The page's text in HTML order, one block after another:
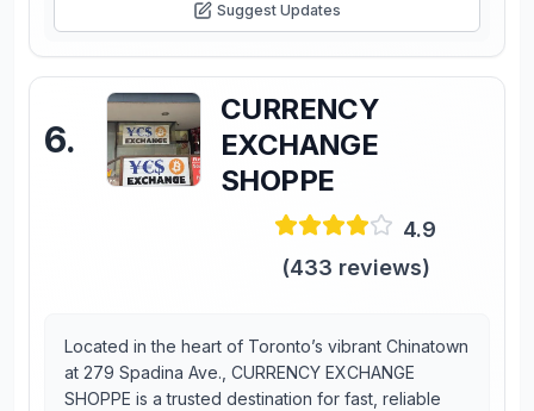
Suggest Updates
6.
CURRENCY
EXCHANGE
SHOPPE
4.9
(433 reviews)
Located in the heart of Toronto’s vibrant Chinatown
at 279 Spadina Ave., CURRENCY EXCHANGE
SHOPPE is a trusted destination for fast, reliable